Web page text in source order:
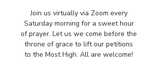
Join us virtually via Zoom every
Saturday morning for a sweet hour
of prayer. Let us we come before the
throne of grace to lift our petitions
to the Most High. All are welcome!